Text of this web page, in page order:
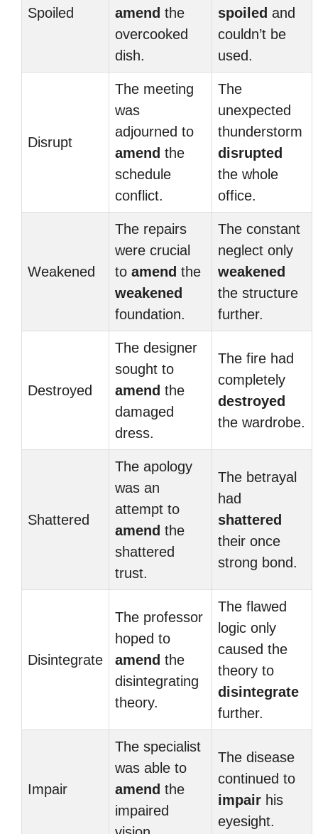
Spoiled
amend the
overcooked
dish.
spoiled and
couldn’t be
used.
Disrupt
The meeting
was
adjourned to
amend the
schedule
conflict.
The
unexpected
thunderstorm
disrupted
the whole
office.
Weakened
The repairs
were crucial
to amend the
weakened
foundation.
The constant
neglect only
weakened
the structure
further.
Destroyed
The designer
sought to
amend the
damaged
dress.
The fire had
completely
destroyed
the wardrobe.
Shattered
The apology
was an
attempt to
amend the
shattered
trust.
The betrayal
had
shattered
their once
strong bond.
Disintegrate
The professor
hoped to
amend the
disintegrating
theory.
The flawed
logic only
caused the
theory to
disintegrate
further.
Impair
The specialist
was able to
amend the
impaired
The disease
continued to
impair his
eyesight.